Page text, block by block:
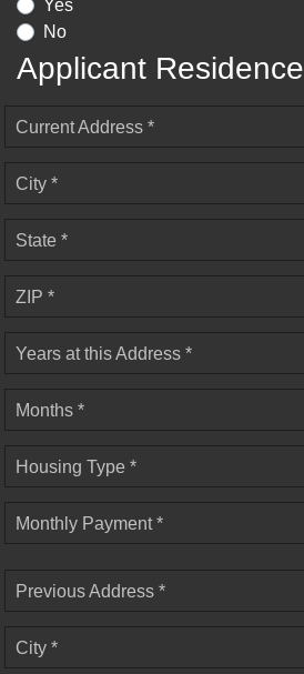
Yes
No
Applicant Residence
Current Address *
City *
State *
ZIP *
Years at this Address *
Months *
Housing Type *
Monthly Payment *
Previous Address *
City *